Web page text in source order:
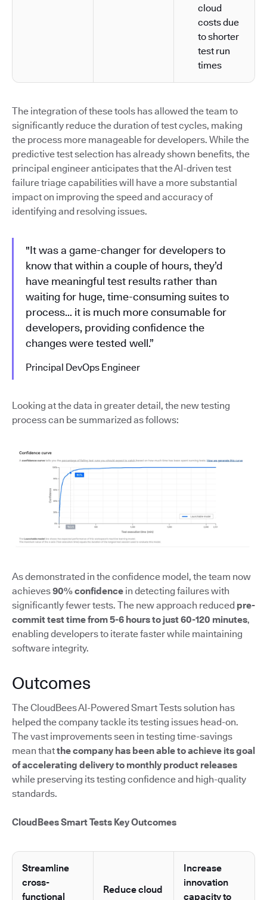
cloud
costs due
to shorter
test run
times
The integration of these tools has allowed the team to
significantly reduce the duration of test cycles, making
the process more manageable for developers. While the
predictive test selection has already shown benefits, the
principal engineer anticipates that the AI-driven test
failure triage capabilities will have a more substantial
impact on improving the speed and accuracy of
identifying and resolving issues.
"It was a game-changer for developers to
know that within a couple of hours, they’d
have meaningful test results rather than
waiting for huge, time-consuming suites to
process… it is much more consumable for
developers, providing confidence the
changes were tested well.”
Principal DevOps Engineer
Looking at the data in greater detail, the new testing
process can be summarized as follows:
As demonstrated in the confidence model, the team now
achieves90% confidence in detecting failures with
significantly fewer tests. The new approach reduced pre-
commit test time from 5-6 hours to just 60-120 minutes,
enabling developers to iterate faster while maintaining
software integrity.
Outcomes
The CloudBees AI-Powered Smart Tests solution has
helped the company tackle its testing issues head-on.
The vast improvements seen in testing time-savings
mean thatthe company has been able to achieve its goal
of accelerating delivery to monthly product releases
while preserving its testing confidence and high-quality
standards.
CloudBees Smart Tests Key Outcomes
Streamline
cross-
functional
Reduce cloud
Increase
innovation
capacity to